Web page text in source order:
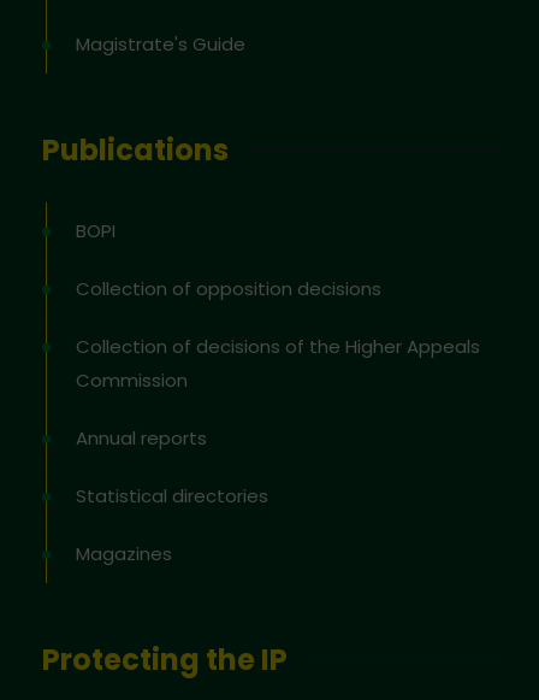
Magistrate's Guide
Publications
BOPI
Collection of opposition decisions
Collection of decisions of the Higher Appeals
Commission
Annual reports
Statistical directories
Magazines
Protecting the IP